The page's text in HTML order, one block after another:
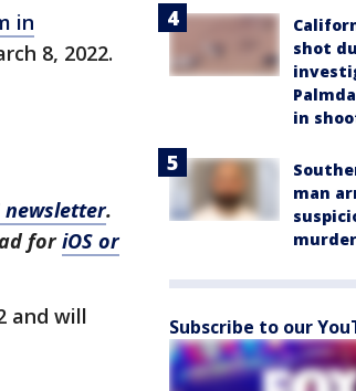
in
8, 2022.
newsletter.
foriOS or
and will
shot
in
man
murder
Subscribe to our